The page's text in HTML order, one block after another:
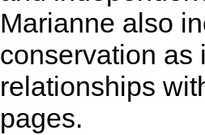
Marianne also
conservation as
relationships
pages.